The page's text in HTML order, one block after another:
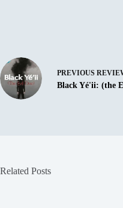
PREVIOUS
Black Yé'ii: (the
Related Posts